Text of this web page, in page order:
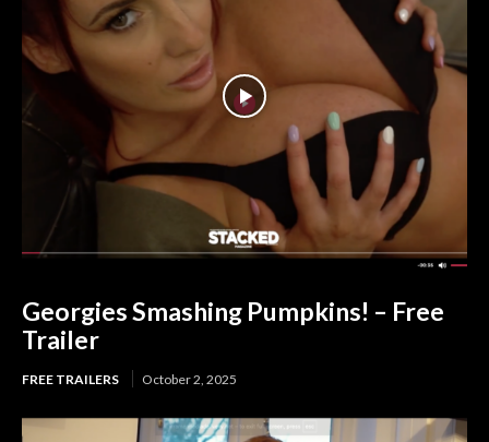
Georgies Smashing Pumpkins! – Free
Trailer
FREE TRAILERS October 2, 2025